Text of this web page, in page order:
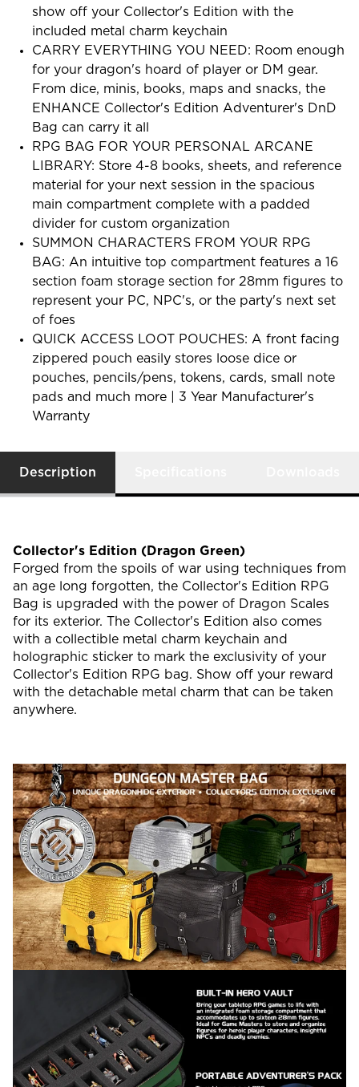
show off your Collector's Edition with the
included metal charm keychain
CARRY EVERYTHING YOU NEED: Room enough
for your dragon's hoard of player or DM gear.
From dice, minis, books, maps and snacks, the
ENHANCE Collector's Edition Adventurer's DnD
Bag can carry it all
RPG BAG FOR YOUR PERSONAL ARCANE
LIBRARY: Store 4-8 books, sheets, and reference
material for your next session in the spacious
main compartment complete with a padded
divider for custom organization
SUMMON CHARACTERS FROM YOUR RPG
BAG: An intuitive top compartment features a 16
section foam storage section for 28mm figures to
represent your PC, NPC's, or the party's next set
of foes
QUICK ACCESS LOOT POUCHES: A front facing
zippered pouch easily stores loose dice or
pouches, pencils/pens, tokens, cards, small note
pads and much more | 3 Year Manufacturer's
Warranty
Description
Collector's Edition (Dragon Green)
Forged from the spoils of war using techniques from
an age long forgotten, the Collector's Edition RPG
Bag is upgraded with the power of Dragon Scales
for its exterior. The Collector's Edition also comes
with a collectible metal charm keychain and
holographic sticker to mark the exclusivity of your
Collector's Edition RPG bag. Show off your reward
with the detachable metal charm that can be taken
anywhere.